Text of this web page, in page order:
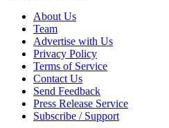
About Us
Team
Advertise with Us
Privacy Policy
Terms of Service
Contact Us
Send Feedback
Press Release Service
Subscribe / Support